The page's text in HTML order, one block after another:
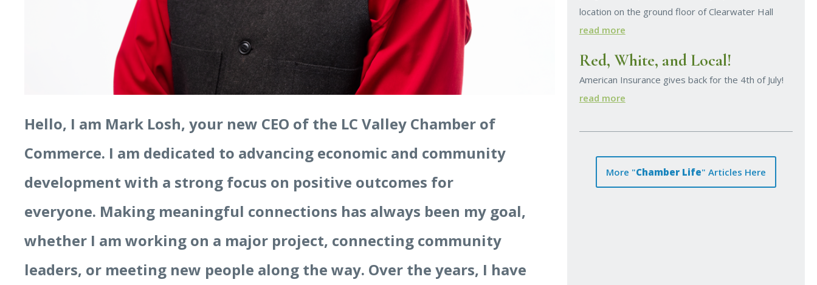
Hello, I am Mark Losh, your new CEO of the LC Valley Chamber of
Commerce. I am dedicated to advancing economic and community
development with a strong focus on positive outcomes for
everyone. Making meaningful connections has always been my goal,
whether I am working on a major project, connecting community
leaders, or meeting new people along the way. Over the years, I have
location on the ground floor of Clearwater Hall
read more
Red, White, and Local!
American Insurance gives back for the 4th of July!
read more
More "Chamber Life" Articles Here